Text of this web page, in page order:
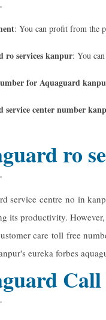
: You can profit from the
ro services kanpur: You
for Aquaguard
service center number
ro
service centre no in
its productivity.
care toll free
eureka forbes